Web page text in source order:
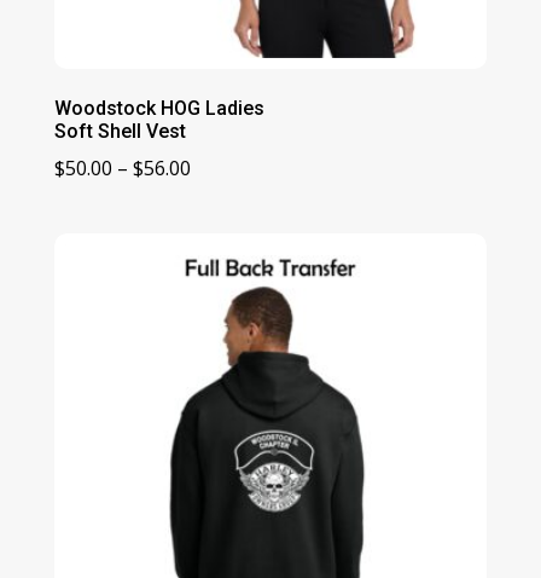
Woodstock HOG Ladies
Soft Shell Vest
$50.00 – $56.00Price
through
$56.00